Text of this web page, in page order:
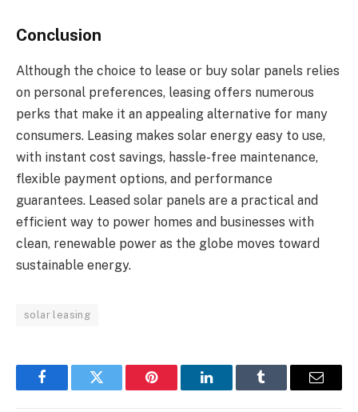
Conclusion
Although the choice to lease or buy solar panels relies
on personal preferences, leasing offers numerous
perks that make it an appealing alternative for many
consumers. Leasing makes solar energy easy to use,
with instant cost savings, hassle-free maintenance,
flexible payment options, and performance
guarantees. Leased solar panels are a practical and
efficient way to power homes and businesses with
clean, renewable power as the globe moves toward
sustainable energy.
solar leasing
FacebookTwitter Pinterest LinkedInTumblr Email